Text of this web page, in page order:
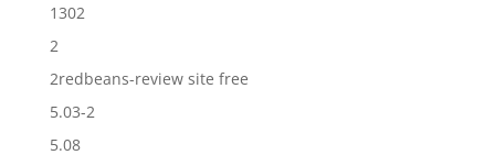
1302
2
2redbeans-review site free
5.03-2
5.08